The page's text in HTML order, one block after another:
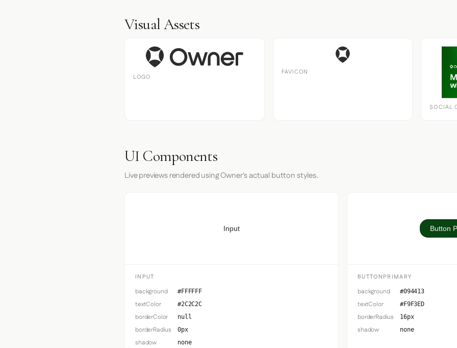
Visual Assets
LOGO
FAVICON
SOCIAL
UI Components
Live previews rendered using Owner's actual button styles.
Input
INPUT
background #FFFFFF
textColor #2C2C2C
borderColor null
borderRadius 0px
shadow none
Button
BUTTONPRIMARY
background #094413
textColor #F9F3ED
borderRadius 16px
shadow none